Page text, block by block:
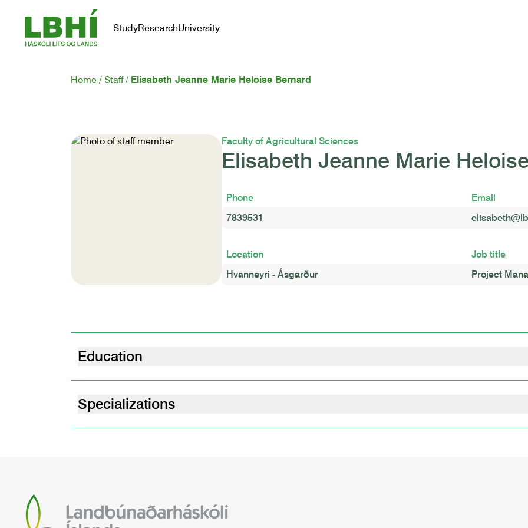
StudyResearchUniversity
Home Staff Elisabeth Jeanne Marie Heloise Bernard
Faculty of Agricultural Sciences
Elisabeth Jeanne Marie
Phone
Email
7839531
Location
Job title
Hvanneyri - Ásgarður
Project
Education
M.Sc Arctic Studies - Environment, Development, Culture
M.A. Social Sciences, Anthropology, Ethnology
Specializations